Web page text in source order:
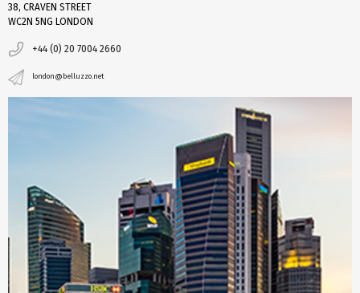
38, CRAVEN STREET
WC2N 5NG LONDON
+44 (0) 20 7004 2660
london@belluzzo.net